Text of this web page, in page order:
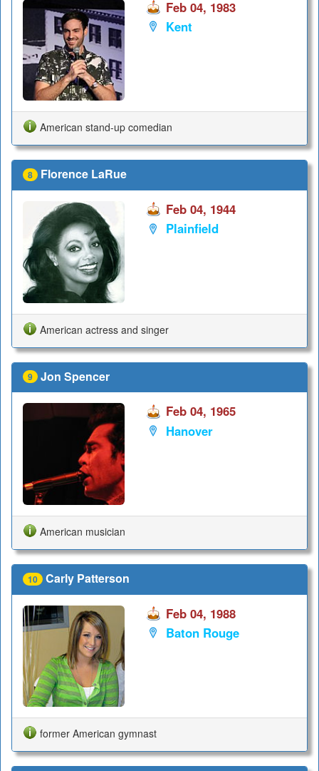
Feb 04, 1983
Kent
American stand-up comedian
8 Florence LaRue
Feb 04, 1944
Plainfield
American actress and singer
9 Jon Spencer
Feb 04, 1965
Hanover
American musician
10 Carly Patterson
Feb 04, 1988
Baton Rouge
former American gymnast